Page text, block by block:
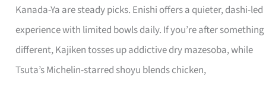
Kanada-Ya are steady picks. Enishi offers a quieter, dashi-led
experience with limited bowls daily. If you’re after something
different, Kajiken tosses up addictive dry mazesoba, while
Tsuta’s Michelin-starred shoyu blends chicken,
Singapore
Worth
Queuing
for